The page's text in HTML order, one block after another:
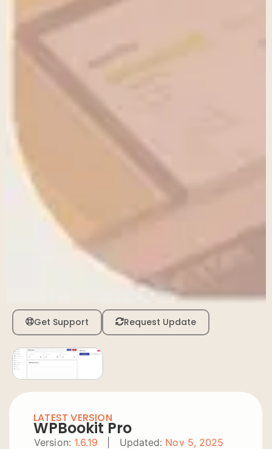
Get Support Request Update
LATEST VERSION
WPBookit Pro
Version: 1.6.19 Updated: Nov 5, 2025